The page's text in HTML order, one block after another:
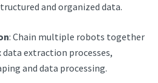
and organized data.
: Chain multiple robots together
extraction processes,
and data processing.